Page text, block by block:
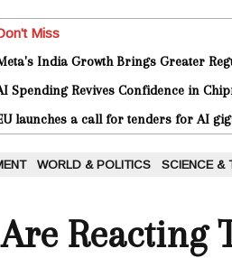
Miss
India Growth Brings Greater
Spending Revives Confidence in
launches a call for tenders for AI
WORLD & POLITICS SCIENCE &
Reacting